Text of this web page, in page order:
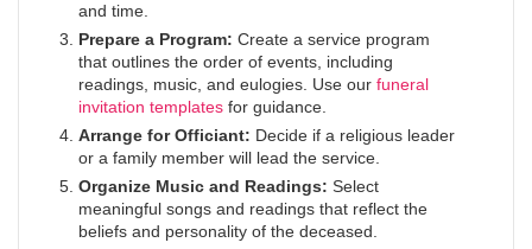
and time.
Prepare a Program: Create a service program
that outlines the order of events, including
readings, music, and eulogies. Use our funeral
invitation templates for guidance.
Arrange for Officiant: Decide if a religious leader
or a family member will lead the service.
Organize Music and Readings: Select
meaningful songs and readings that reflect the
beliefs and personality of the deceased.